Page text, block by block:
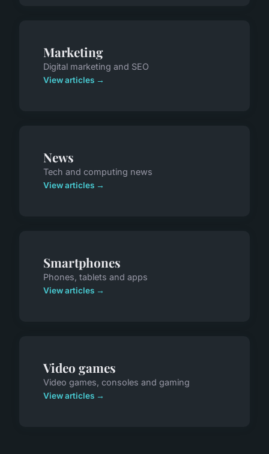
Marketing
Digital marketing and SEO
View articles →
News
Tech and computing news
View articles →
Smartphones
Phones, tablets and apps
View articles →
Video games
Video games, consoles and gaming
View articles →